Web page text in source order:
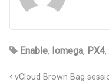
Enable, Iomega, PX4,
vCloud Brown Bag